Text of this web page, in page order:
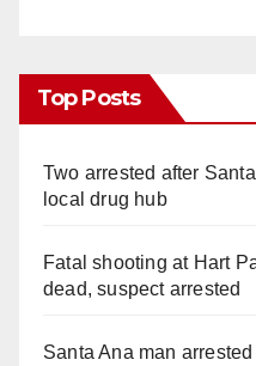
Top Posts
Two arrested after
local drug hub
Fatal shooting at Hart
dead, suspect arrested
Santa Ana man